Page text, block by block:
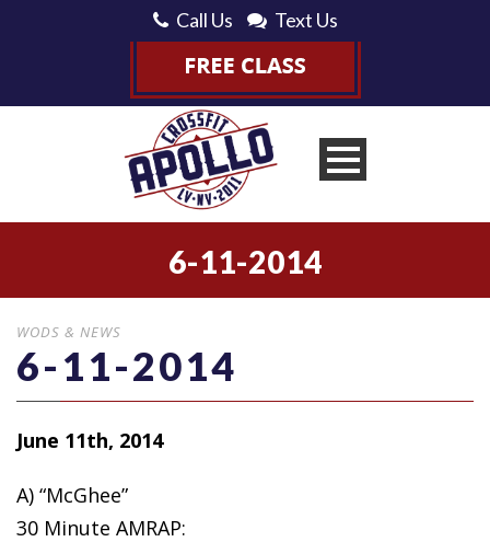
Call Us Text Us
6-11-2014
WODS & NEWS
6-11-2014
June 11th, 2014
A) “McGhee”
30 Minute AMRAP: